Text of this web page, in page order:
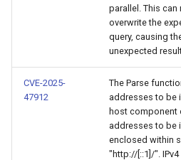
parallel. This
overwrite the
query, causing
unexpected
CVE-2025-
47912
The Parse
addresses to be
host component
addresses to be
enclosed within
"http://[::1]/".